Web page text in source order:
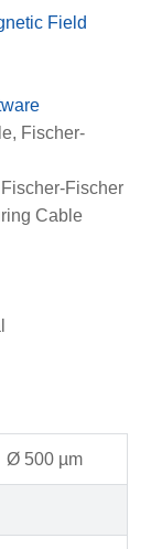
Field
Fischer-
Fischer
Cable
Ø 500 µm